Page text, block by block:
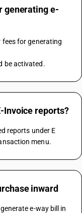
generating e-
fees for generating
be activated.
Invoice reports?
reports under E
menu.
inward
e-way bill in